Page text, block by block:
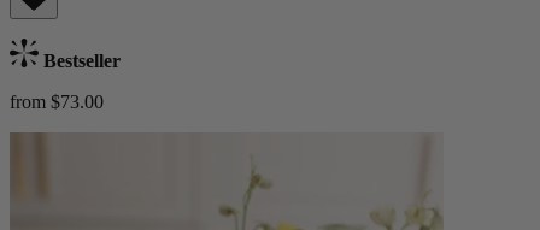
Bestseller
from $73.00